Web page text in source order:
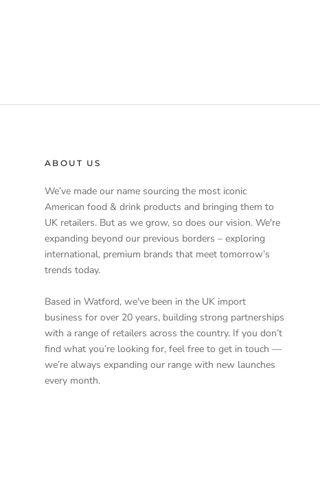
ABOUT US
We’ve made our name sourcing the most iconic
American food & drink products and bringing them to
UK retailers. But as we grow, so does our vision. We're
expanding beyond our previous borders – exploring
international, premium brands that meet tomorrow’s
trends today.
Based in Watford, we've been in the UK import
business for over 20 years, building strong partnerships
with a range of retailers across the country. If you don’t
find what you’re looking for, feel free to get in touch —
we’re always expanding our range with new launches
every month.